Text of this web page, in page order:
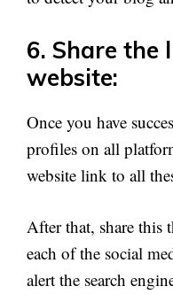
6. Share the
website:
Once you have
profiles on all
website link to all
After that, share this
each of the social
alert the search